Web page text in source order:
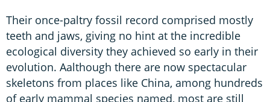
Their once-paltry fossil record comprised mostly
teeth and jaws, giving no hint at the incredible
ecological diversity they achieved so early in their
evolution. Aalthough there are now spectacular
skeletons from places like China, among hundreds
of early mammal species named, most are still